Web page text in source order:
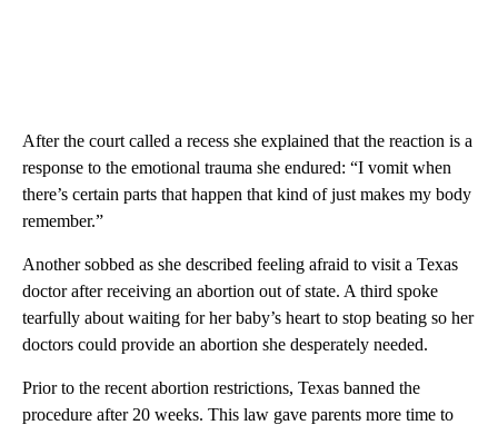
After the court called a recess she explained that the reaction is a
response to the emotional trauma she endured: “I vomit when
there’s certain parts that happen that kind of just makes my body
remember.”
Another sobbed as she described feeling afraid to visit a Texas
doctor after receiving an abortion out of state. A third spoke
tearfully about waiting for her baby’s heart to stop beating so her
doctors could provide an abortion she desperately needed.
Prior to the recent abortion restrictions, Texas banned the
procedure after 20 weeks. This law gave parents more time to